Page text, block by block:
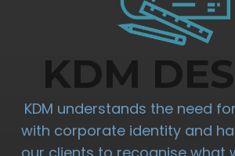
KDM
KDM understands the need
with corporate identity and